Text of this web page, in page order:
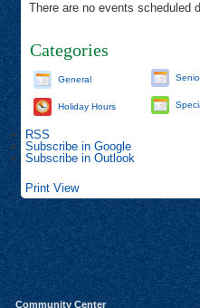
There are no events scheduled
Categories
General
Holiday Hours
RSS
Subscribe in Google
Subscribe in Outlook
Print View
Community Center